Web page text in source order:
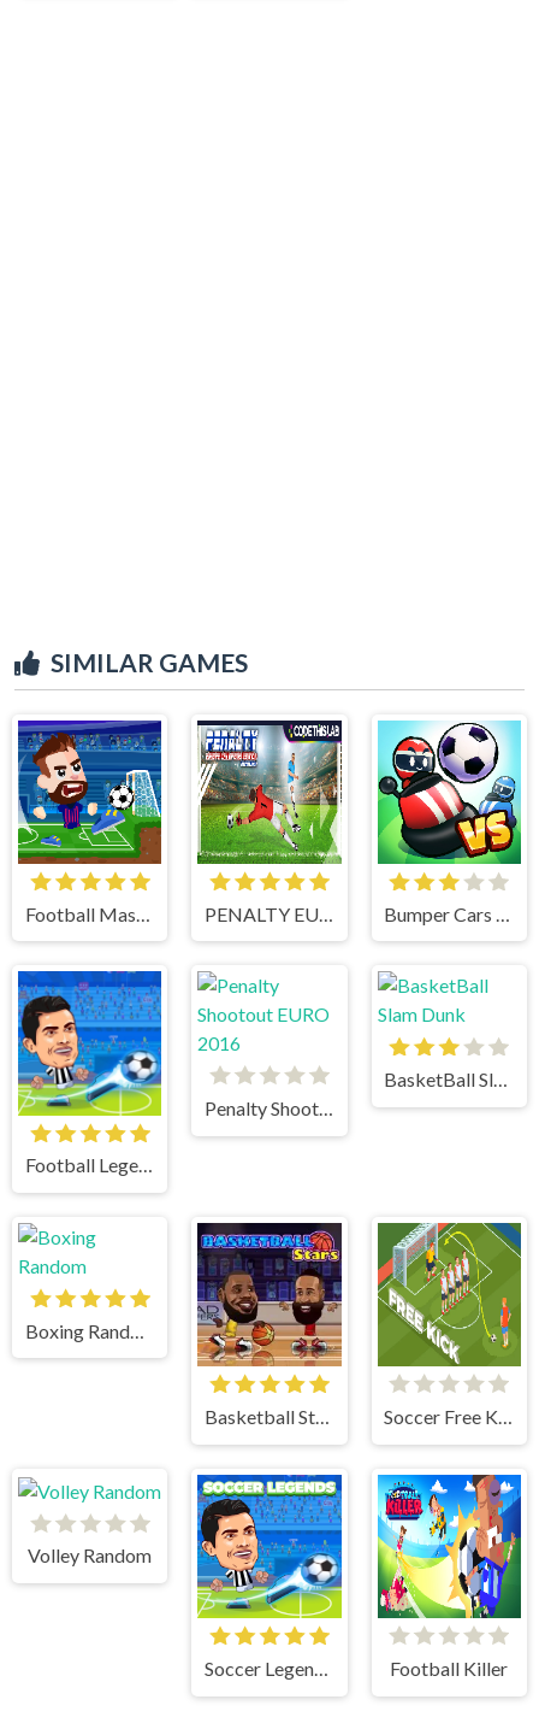
SIMILAR GAMES
Football Legends
Penalty Shootout EURO 2016
BasketBall Slam Dunk
Boxing Random
Basketball Stars Soccer Free Kick
Volley Random
Soccer Legends 2021 Football Killer